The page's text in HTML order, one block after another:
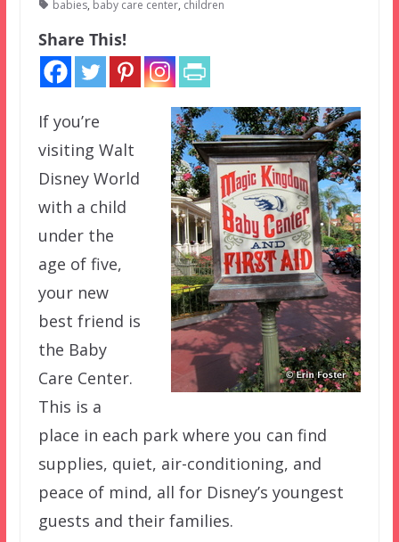
babies, baby care center, children
Share This!
If you’re
visiting Walt
Disney World
with a child
under the
age of five,
your new
best friend is
the Baby
Care Center.
This is a
place in each park where you can find
supplies, quiet, air-conditioning, and
peace of mind, all for Disney’s youngest
guests and their families.